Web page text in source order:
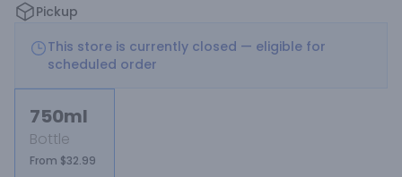
Pickup
This store is currently closed — eligible for
scheduled order
750ml
Bottle
From $32.99